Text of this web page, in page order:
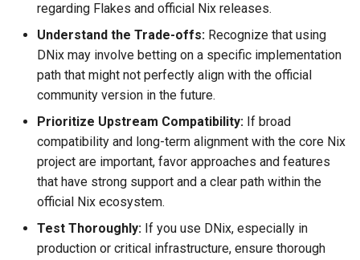
regarding Flakes and official Nix releases.
Understand the Trade-offs: Recognize that using
DNix may involve betting on a specific implementation
path that might not perfectly align with the official
community version in the future.
Prioritize Upstream Compatibility: If broad
compatibility and long-term alignment with the core Nix
project are important, favor approaches and features
that have strong support and a clear path within the
official Nix ecosystem.
Test Thoroughly: If you use DNix, especially in
production or critical infrastructure, ensure thorough